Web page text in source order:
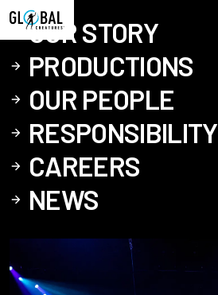
OUR STORY
PRODUCTIONS
OUR PEOPLE
RESPONSIBILITY
CAREERS
NEWS